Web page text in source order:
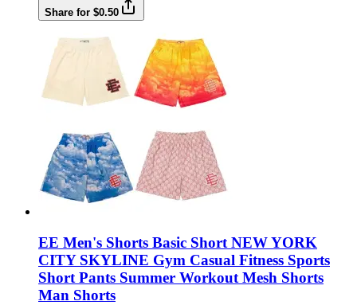
Share for $0.50
EE Men's Shorts Basic Short NEW YORK
CITY SKYLINE Gym Casual Fitness Sports
Short Pants Summer Workout Mesh Shorts
Man Shorts